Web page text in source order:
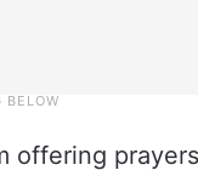
offering